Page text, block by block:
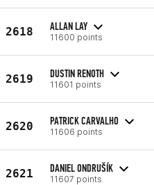
2618 ALLAN LAY
11600 points
2619 DUSTIN RENOTH
11601 points
2620 PATRICK CARVALHO
11606 points
2621 DANIEL ONDRUŠÍK
11607 points